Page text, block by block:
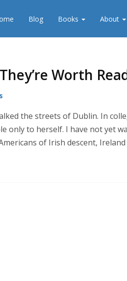
Blog Books About
Worth
the streets of Dublin. In
only to herself. I have not yet
of Irish descent,